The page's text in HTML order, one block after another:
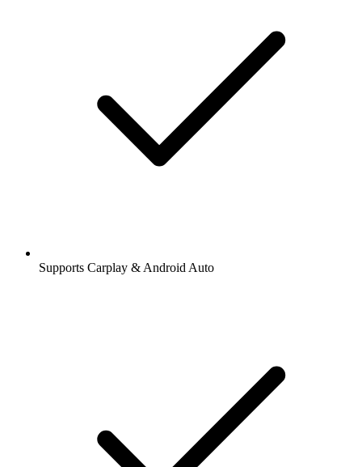
Supports Carplay & Android Auto